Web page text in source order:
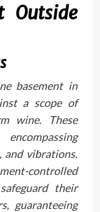
Outside
basement in
a scope of
wine. These
and vibrations.
controlled
their
guaranteeing